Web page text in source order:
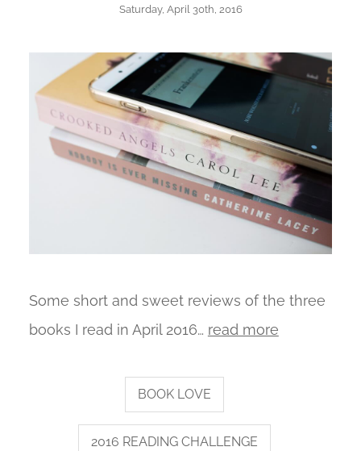
Saturday, April 30th, 2016
Some short and sweet reviews of the three
books I read in April 2016… read more
BOOK LOVE
2016 READING CHALLENGE